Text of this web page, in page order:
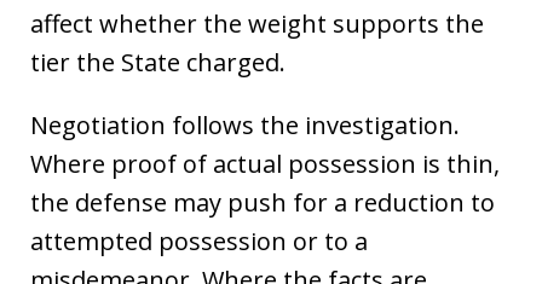
affect whether the weight supports the
tier the State charged.
Negotiation follows the investigation.
Where proof of actual possession is thin,
the defense may push for a reduction to
attempted possession or to a